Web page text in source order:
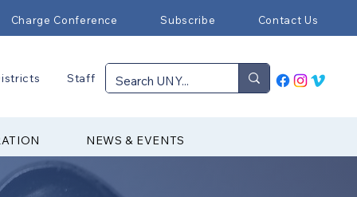
Charge Conference Subscribe Contact Us
Staff
NEWS & EVENTS